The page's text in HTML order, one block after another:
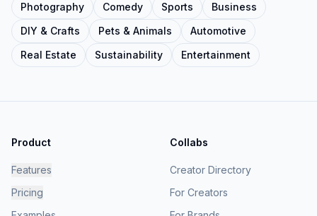
Photography
Comedy Sports
Business
DIY & Crafts
Pets & Animals
Automotive
Real Estate
Sustainability Entertainment
Product
Features
Pricing
Collabs
Creator Directory
For Creators